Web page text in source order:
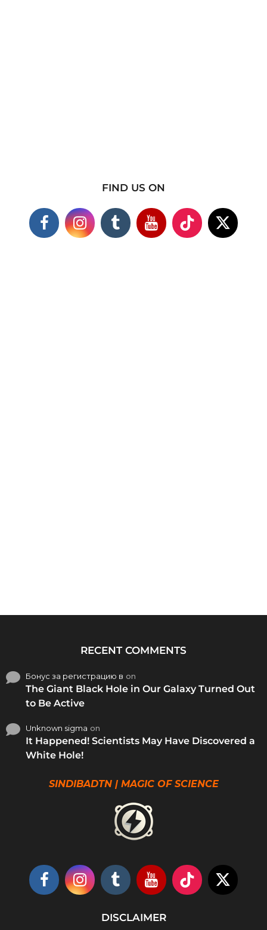
FIND US ON
RECENT COMMENTS
Бонус за регистрацию в on
The Giant Black Hole in Our Galaxy Turned Out
to Be Active
Unknown sigma on
It Happened! Scientists May Have Discovered a
White Hole!
SINDIBADTN | MAGIC OF SCIENCE
DISCLAIMER